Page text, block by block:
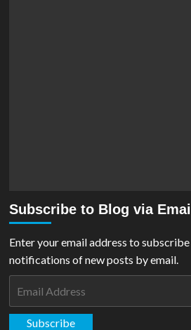
Subscribe to Blog via
Enter your email address to
notifications of new posts by email.
Subscribe